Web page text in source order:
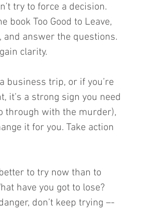
try to force a decision.
book Too Good to Leave,
and answer the questions.
clarity.
business trip, or if you’re
it’s a strong sign you need
through with the murder),
it for you. Take action
to try now than to
have you got to lose?
don’t keep trying –-